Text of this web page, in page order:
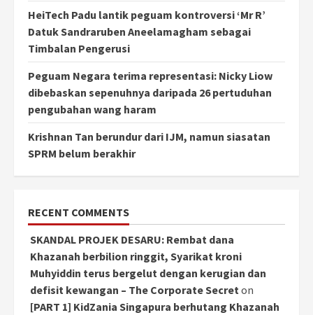
HeiTech Padu lantik peguam kontroversi ‘Mr R’
Datuk Sandraruben Aneelamagham sebagai
Timbalan Pengerusi
Peguam Negara terima representasi: Nicky Liow
dibebaskan sepenuhnya daripada 26 pertuduhan
pengubahan wang haram
Krishnan Tan berundur dari IJM, namun siasatan
SPRM belum berakhir
RECENT COMMENTS
SKANDAL PROJEK DESARU: Rembat dana
Khazanah berbilion ringgit, Syarikat kroni
Muhyiddin terus bergelut dengan kerugian dan
defisit kewangan – The Corporate Secreton
[PART 1] KidZania Singapura berhutang Khazanah